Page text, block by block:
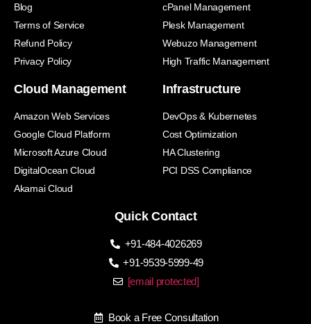
Blog
Terms of Service
Refund Policy
Privacy Policy
cPanel Management
Plesk Management
Webuzo Management
High Traffic Management
Cloud Management
Amazon Web Services
Google Cloud Platform
Microsoft Azure Cloud
DigitalOcean Cloud
Akamai Cloud
Infrastructure
DevOps & Kubernetes
Cost Optimization
HA Clustering
PCI DSS Compliance
Quick Contact
+91-484-4026269
+91-9539-5999-49
[email protected]
Book a Free Consultation